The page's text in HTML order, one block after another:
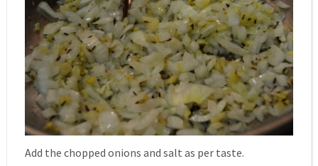
Add the chopped onions and salt as per taste.